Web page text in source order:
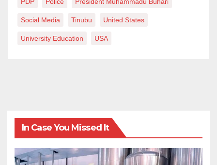
Social Media Tinubu United States
University Education USA
In Case You Missed It